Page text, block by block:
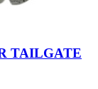
TAILGATE